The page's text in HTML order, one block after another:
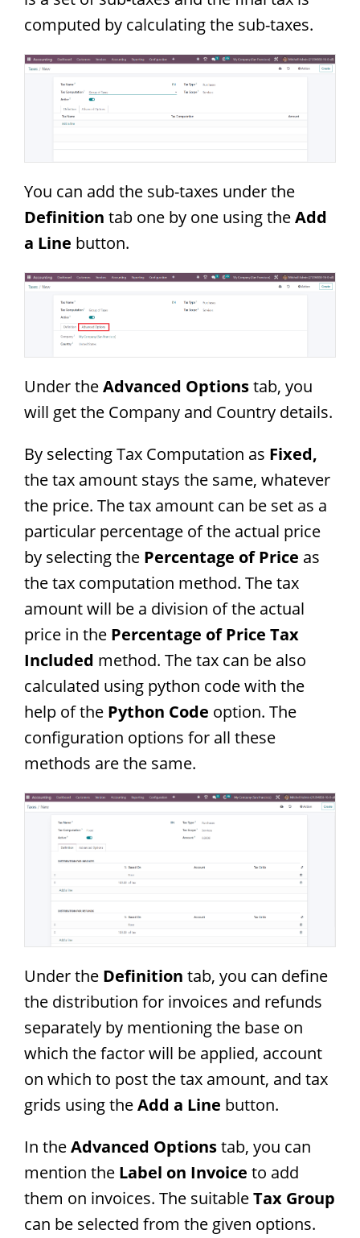
computed by calculating the sub-taxes.
You can add the sub-taxes under the
Definition tab one by one using theAdd
a Line button.
Under theAdvanced Optionstab, you
will get the Company and Country details.
By selecting Tax Computation as Fixed,
the tax amount stays the same, whatever
the price. The tax amount can be set as a
particular percentage of the actual price
by selecting the Percentage of Price as
the tax computation method. The tax
amount will be a division of the actual
price in the Percentage of Price Tax
Included method. The tax can be also
calculated using python code with the
help of the Python Code option. The
configuration options for all these
methods are the same.
Under the Definition tab, you can define
the distribution for invoices and refunds
separately by mentioning the base on
which the factor will be applied, account
on which to post the tax amount, and tax
grids using theAdd a Line button.
In theAdvanced Optionstab, you can
mention the Label on Invoice to add
them on invoices. The suitableTax Group
can be selected from the given options.